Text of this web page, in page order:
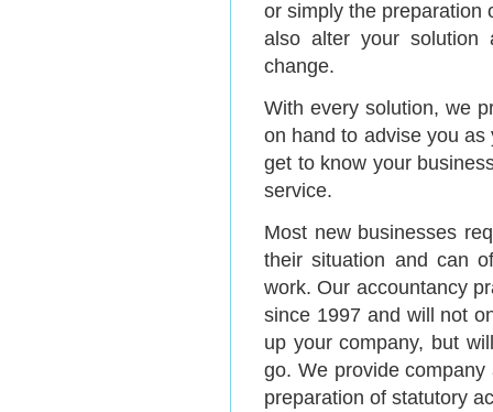
or simply the preparation
also alter your solution
change.
With every solution, we
on hand to advise you
get to know your
service.
Most new businesses
their situation and can
work. Our accountancy
since 1997 and will not
up your company, but
go. We provide
preparation of statutory